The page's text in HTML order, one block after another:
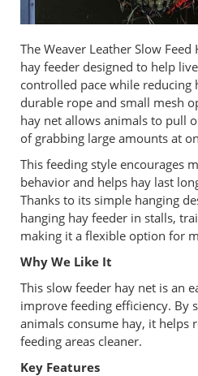
The Weaver Leather Slow
hay feeder designed to help
controlled pace while reducing
durable rope and small mesh
hay net allows animals to pull
of grabbing large amounts at
This feeding style encourages
behavior and helps hay last
Thanks to its simple hanging
hanging hay feeder in stalls,
making it a flexible option for
Why We Like It
This slow feeder hay net is an
improve feeding efficiency. By
animals consume hay, it helps
feeding areas cleaner.
Key Features